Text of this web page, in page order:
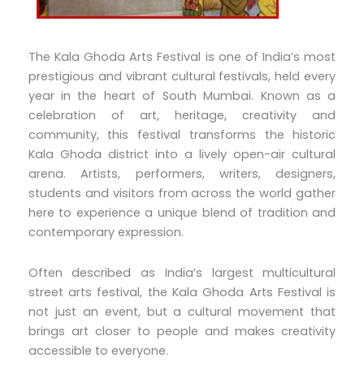
The Kala Ghoda Arts Festival is one of India’s most
prestigious and vibrant cultural festivals, held every
year in the heart of South Mumbai. Known as a
celebration of art, heritage, creativity and
community, this festival transforms the historic
Kala Ghoda district into a lively open-air cultural
arena. Artists, performers, writers, designers,
students and visitors from across the world gather
here to experience a unique blend of tradition and
contemporary expression.
Often described as India’s largest multicultural
street arts festival, the Kala Ghoda Arts Festival is
not just an event, but a cultural movement that
brings art closer to people and makes creativity
accessible to everyone.